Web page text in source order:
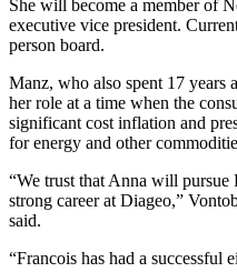
She will become a member of
executive vice president.
person board.
Manz, who also spent 17 years
her role at a time when the
significant cost inflation and
for energy and other
“We trust that Anna will pursue
strong career at Diageo,”
said.
“Francois has had a successful